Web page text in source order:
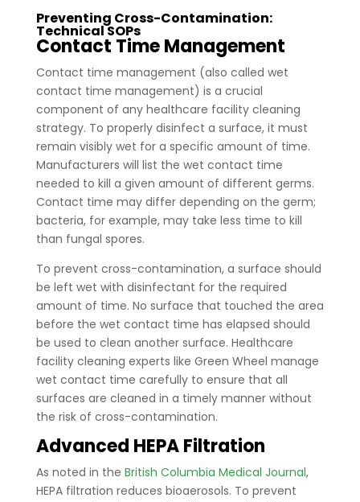
Preventing Cross-Contamination:
Technical SOPs
Contact Time Management
Contact time management (also called wet
contact time management) is a crucial
component of any healthcare facility cleaning
strategy. To properly disinfect a surface, it must
remain visibly wet for a specific amount of time.
Manufacturers will list the wet contact time
needed to kill a given amount of different germs.
Contact time may differ depending on the germ;
bacteria, for example, may take less time to kill
than fungal spores.
To prevent cross-contamination, a surface should
be left wet with disinfectant for the required
amount of time. No surface that touched the area
before the wet contact time has elapsed should
be used to clean another surface. Healthcare
facility cleaning experts like Green Wheel manage
wet contact time carefully to ensure that all
surfaces are cleaned in a timely manner without
the risk of cross-contamination.
Advanced HEPA Filtration
As noted in the British Columbia Medical Journal,
HEPA filtration reduces bioaerosols. To prevent